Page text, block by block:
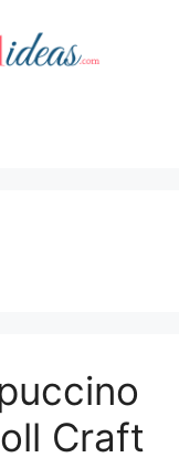
Craft